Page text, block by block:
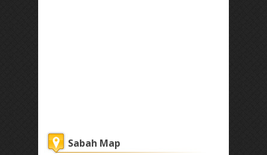
Sabah Map